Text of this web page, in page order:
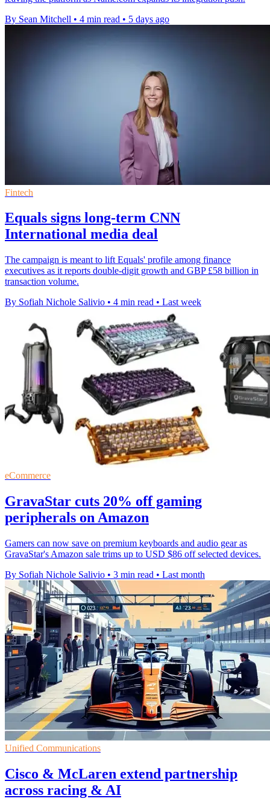
By Sean Mitchell • 4 min read • 5 days ago
Fintech
Equals signs long-term CNN
International media deal
The campaign is meant to lift Equals' profile among finance
executives as it reports double-digit growth and GBP £58 billion in
transaction volume.
By Sofiah Nichole Salivio • 4 min read • Last week
eCommerce
GravaStar cuts 20% off gaming
peripherals on Amazon
Gamers can now save on premium keyboards and audio gear as
GravaStar's Amazon sale trims up to USD $86 off selected devices.
By Sofiah Nichole Salivio • 3 min read • Last month
Unified Communications
Cisco & McLaren extend partnership
across racing & AI